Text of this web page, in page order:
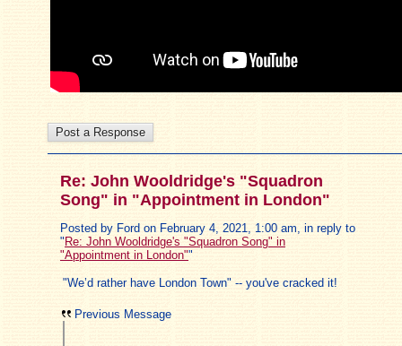
Re: John Wooldridge's "Squadron
Song" in "Appointment in London"
Posted by Ford on February 4, 2021, 1:00 am, in reply to
" Re: John Wooldridge's "Squadron Song" in
"Appointment in London""
"We’d rather have London Town" -- you've cracked it!
Previous Message